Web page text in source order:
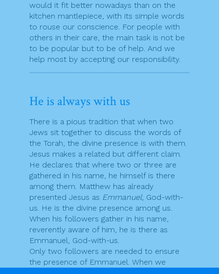
would it fit better nowadays than on the
kitchen mantlepiece, with its simple words
to rouse our conscience. For people with
others in their care, the main task is not be
to be popular but to be of help. And we
help most by accepting our responsibility.
He is always with us
There is a pious tradition that when two
Jews sit together to discuss the words of
the Torah, the divine presence is with them.
Jesus makes a related but different claim.
He declares that where two or three are
gathered in his name, he himself is there
among them. Matthew has already
presented Jesus as Emmanuel, God-with-
us. He is the divine presence among us.
When his followers gather in his name,
reverently aware of him, he is there as
Emmanuel, God-with-us.
Only two followers are needed to ensure
the presence of Emmanuel. When we